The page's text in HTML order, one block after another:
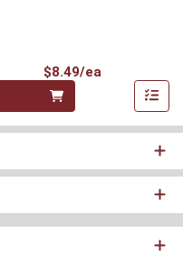
$8.49/ea